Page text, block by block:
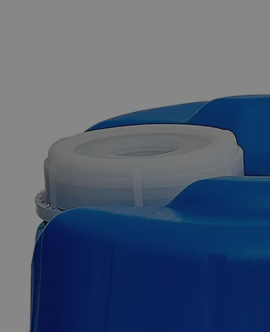
Skip to the beginning of the images gallery
Additional Services
Sodium
Reagent